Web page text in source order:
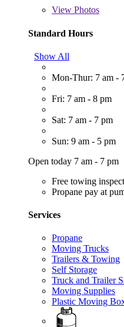
View Photos
Standard Hours
Show All
Mon-Thur: 7 am -
Fri: 7 am - 8 pm
Sat: 7 am - 7 pm
Sun: 9 am - 5 pm
Open today 7 am - 7 pm
Free towing
Propane pay at
Services
Propane
Moving Trucks
Trailers & Towing
Self Storage
Truck and Trailer
Moving Supplies
Plastic Moving